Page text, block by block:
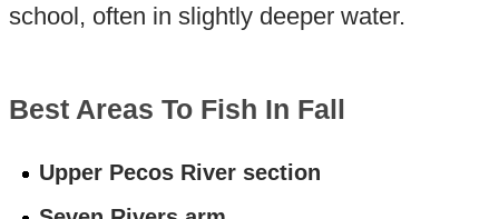
school, often in slightly deeper water.
Best Areas To Fish In Fall
Upper Pecos River section